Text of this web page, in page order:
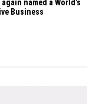
named a World’s
Business